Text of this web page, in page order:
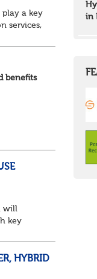
a key
services,
benefits
will
key
HYBRID
in